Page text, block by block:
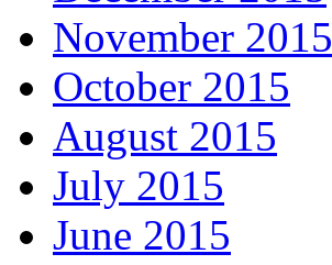
November 2015
October 2015
August 2015
July 2015
June 2015